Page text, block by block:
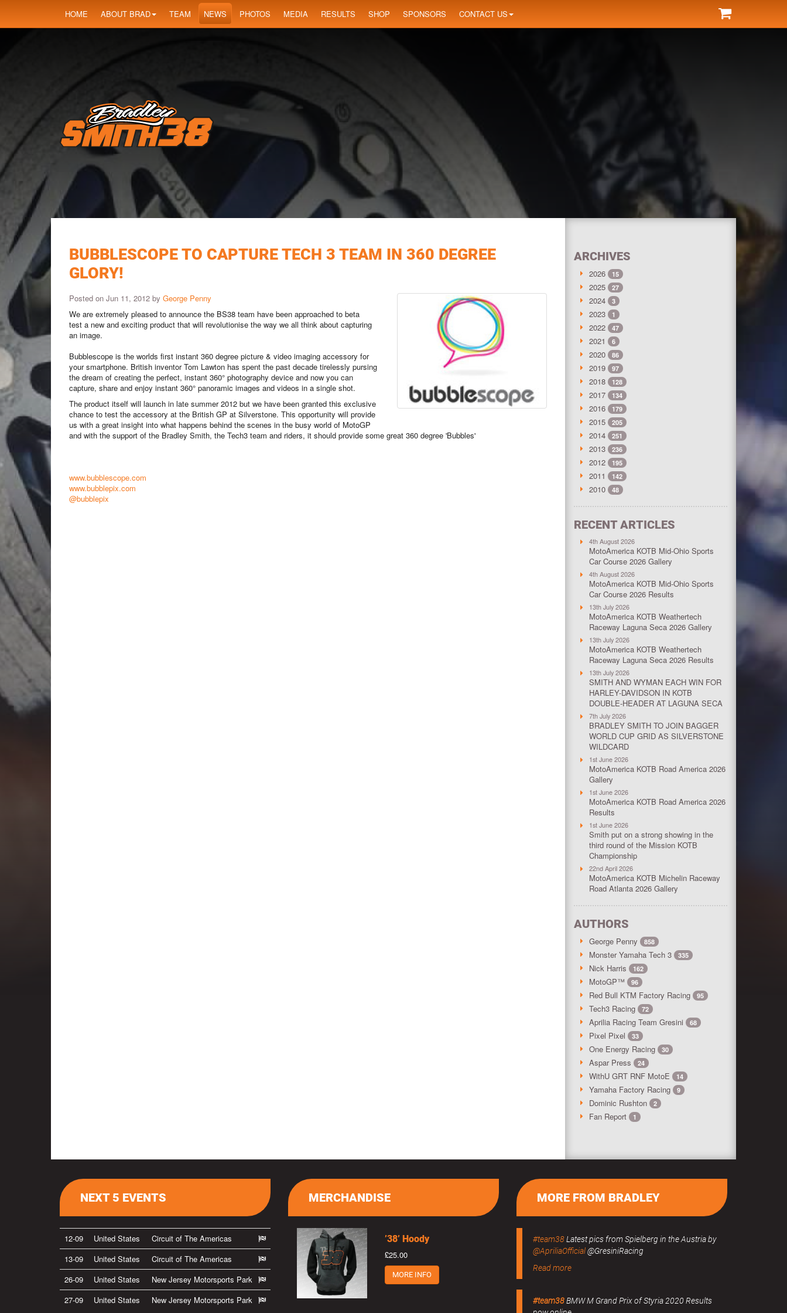
HOME ABOUT BRAD TEAM NEWS PHOTOS MEDIA RESULTS SHOP SPONSORS CONTACT US
BUBBLESCOPE TO CAPTURE TECH 3 TEAM IN 360 DEGREE
GLORY!
Posted on Jun 11, 2012 by George Penny
We are extremely pleased to announce the BS38 team have been approached to beta
test a new and exciting product that will revolutionise the way we all think about capturing
an image.
Bubblescope is the worlds first instant 360 degree picture & video imaging accessory for
your smartphone. British inventor Tom Lawton has spent the past decade tirelessly pursing
the dream of creating the perfect, instant 360° photography device and now you can
capture, share and enjoy instant 360° panoramic images and videos in a single shot.
The product itself will launch in late summer 2012 but we have been granted this exclusive
chance to test the accessory at the British GP at Silverstone. This opportunity will provide
us with a great insight into what happens behind the scenes in the busy world of MotoGP
and with the support of the Bradley Smith, the Tech3 team and riders, it should provide some great 360 degree 'Bubbles'
www.bubblescope.com
www.bubblepix.com
@bubblepix
ARCHIVES
2026 15
2025 27
2024 3
2023 1
2022 47
2021 6
2020 86
2019 97
2018 128
2017 134
2016 179
2015 205
2014 251
2013 236
2012 195
2011 142
2010 48
RECENT ARTICLES
4th August 2026
MotoAmerica KOTB Mid-Ohio Sports
Car Course 2026 Gallery
4th August 2026
MotoAmerica KOTB Mid-Ohio Sports
Car Course 2026 Results
13th July 2026
MotoAmerica KOTB Weathertech
Raceway Laguna Seca 2026 Gallery
13th July 2026
MotoAmerica KOTB Weathertech
Raceway Laguna Seca 2026 Results
13th July 2026
SMITH AND WYMAN EACH WIN FOR
HARLEY-DAVIDSON IN KOTB
DOUBLE-HEADER AT LAGUNA SECA
7th July 2026
BRADLEY SMITH TO JOIN BAGGER
WORLD CUP GRID AS SILVERSTONE
WILDCARD
1st June 2026
MotoAmerica KOTB Road America 2026
Gallery
1st June 2026
MotoAmerica KOTB Road America 2026
Results
1st June 2026
Smith put on a strong showing in the
third round of the Mission KOTB
Championship
22nd April 2026
MotoAmerica KOTB Michelin Raceway
Road Atlanta 2026 Gallery
AUTHORS
George Penny 858
Monster Yamaha Tech 3 335
Nick Harris 162
MotoGP™ 96
Red Bull KTM Factory Racing 95
Tech3 Racing 72
Aprilia Racing Team Gresini 68
Pixel Pixel 33
One Energy Racing 30
Aspar Press 24
WithU GRT RNF MotoE 14
Yamaha Factory Racing 9
Dominic Rushton 2
Fan Report 1
NEXT 5 EVENTS
12-09 United States
Circuit of The Americas
13-09
United States
Circuit of The Americas
26-09
United States
New Jersey Motorsports Park
27-09
United States New Jersey Motorsports Park
MORE FROM BRADLEY
#team38Latest pics from Spielberg in the Austria by
@ApriliaOfficial@GresiniRacing
Read more
#team38BMW M Grand Prix of Styria 2020 Results
MERCHANDISE
’38’ Hoody
£25.00
MORE INFO